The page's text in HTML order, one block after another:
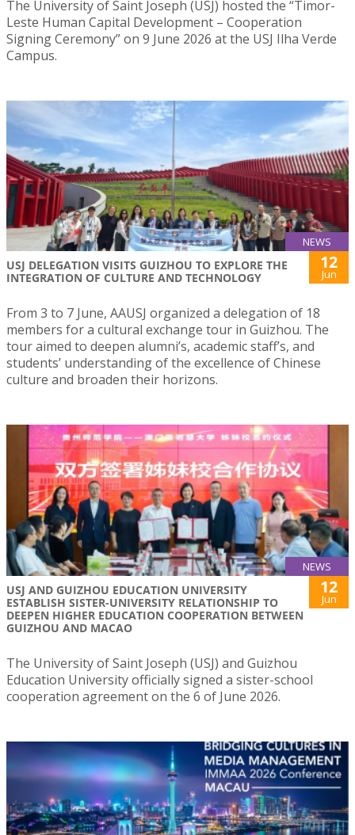
The University of Saint Joseph (USJ) hosted the “Timor-
Leste Human Capital Development – Cooperation
Signing Ceremony” on 9 June 2026 at the USJ Ilha Verde
Campus.
NEWS
USJ DELEGATION VISITS GUIZHOU TO EXPLORE THE
INTEGRATION OF CULTURE AND TECHNOLOGY
12
Jun
From 3 to 7 June, AAUSJ organized a delegation of 18
members for a cultural exchange tour in Guizhou. The
tour aimed to deepen alumni’s, academic staff’s, and
students’ understanding of the excellence of Chinese
culture and broaden their horizons.
NEWS
USJ AND GUIZHOU EDUCATION UNIVERSITY
ESTABLISH SISTER-UNIVERSITY RELATIONSHIP TO
DEEPEN HIGHER EDUCATION COOPERATION BETWEEN
GUIZHOU AND MACAO
12
Jun
The University of Saint Joseph (USJ) and Guizhou
Education University officially signed a sister-school
cooperation agreement on the 6 of June 2026.